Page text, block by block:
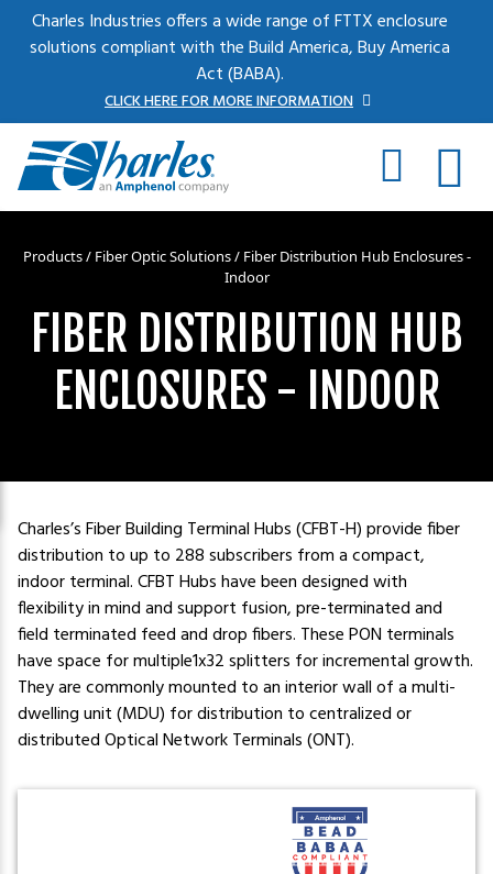
Skip to main content
Charles Industries offers a wide range of FTTX enclosure
solutions compliant with the Build America, Buy America
Act (BABA).
CLICK HERE FOR MORE INFORMATION
Products/ Fiber Optic Solutions/ Fiber Distribution Hub Enclosures -
Indoor
FIBER DISTRIBUTION HUB
ENCLOSURES - INDOOR
Charles’s Fiber Building Terminal Hubs (CFBT-H) provide fiber
distribution to up to 288 subscribers from a compact,
indoor terminal. CFBT Hubs have been designed with
flexibility in mind and support fusion, pre-terminated and
field terminated feed and drop fibers. These PON terminals
have space for multiple1x32 splitters for incremental growth.
They are commonly mounted to an interior wall of a multi-
dwelling unit (MDU) for distribution to centralized or
distributed Optical Network Terminals (ONT).